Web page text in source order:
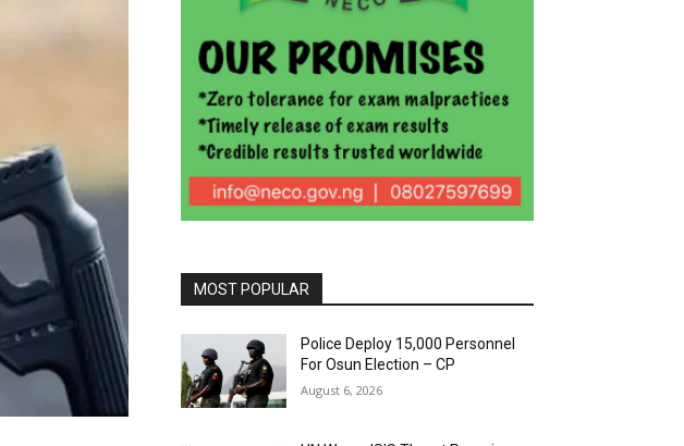
MOST POPULAR
Police Deploy 15,000 Personnel
For Osun Election – CP
August 6, 2026